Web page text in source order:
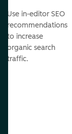
Use in-editor SEO
recommendations
to increase
organic search
traffic.